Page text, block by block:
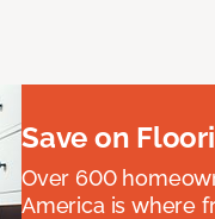
Save on
Over 600
America is where